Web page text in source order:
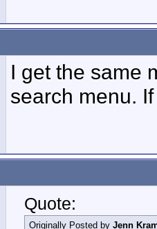
I get the same
search menu.
Quote:
Originally Posted by Jenn